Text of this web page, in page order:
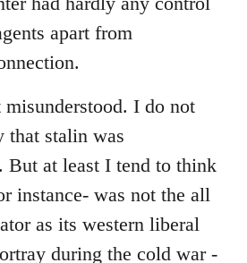
apart from
misunderstood. I do not
that stalin was
But at least I tend to think
instance- was not the all
as its western liberal
during the cold war -